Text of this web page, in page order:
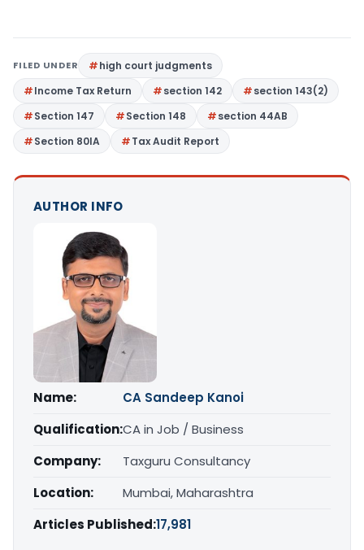
FILED UNDER
high court judgments
Income Tax Return
section 142
section 143(2)
Section 147
Section 148
section 44AB
Section 80IA
Tax Audit Report
AUTHOR INFO
Name:
CA Sandeep Kanoi
Qualification:CA in Job / Business
Company:
Taxguru Consultancy
Location:
Mumbai, Maharashtra
Articles Published:17,981